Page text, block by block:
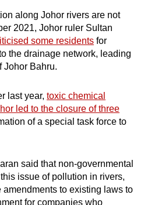
along Johor rivers are not
2021, Johor ruler Sultan
some residents for
the drainage network, leading
Johor Bahru.
last year, toxic chemical
led to the closure of three
of a special task force to
said that non-governmental
issue of pollution in rivers,
to existing laws to
for companies who